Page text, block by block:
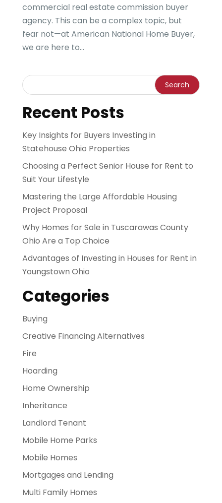
commercial real estate commission buyer
agency. This can be a complex topic, but
fear not—at American National Home Buyer,
we are here to...
Recent Posts
Key Insights for Buyers Investing in
Statehouse Ohio Properties
Choosing a Perfect Senior House for Rent to
Suit Your Lifestyle
Mastering the Large Affordable Housing
Project Proposal
Why Homes for Sale in Tuscarawas County
Ohio Are a Top Choice
Advantages of Investing in Houses for Rent in
Youngstown Ohio
Categories
Buying
Creative Financing Alternatives
Fire
Hoarding
Home Ownership
Inheritance
Landlord Tenant
Mobile Home Parks
Mobile Homes
Mortgages and Lending
Multi Family Homes